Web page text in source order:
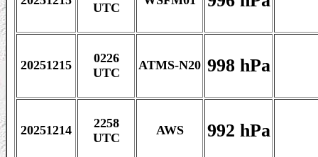
UTC
20251215
0226
UTC
ATMS-N20 998 hPa
20251214
2258
UTC
AWS 992 hPa